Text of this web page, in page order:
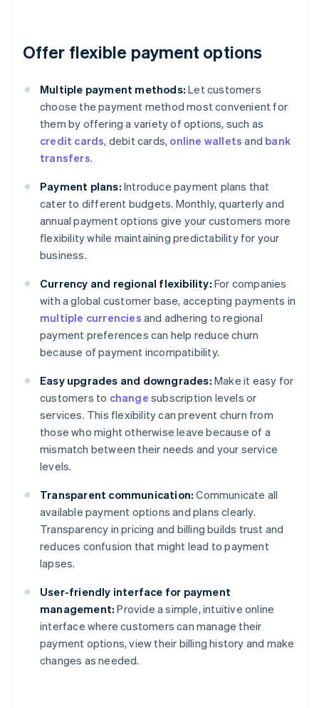
Offer flexible payment options
Multiple payment methods: Let customers
choose the payment method most convenient for
them by offering a variety of options, such as
credit cards, debit cards, online wallets and bank
transfers.
Payment plans: Introduce payment plans that
cater to different budgets. Monthly, quarterly and
annual payment options give your customers more
flexibility while maintaining predictability for your
business.
Currency and regional flexibility: For companies
with a global customer base, accepting payments in
multiple currencies and adhering to regional
payment preferences can help reduce churn
because of payment incompatibility.
Easy upgrades and downgrades: Make it easy for
customers to change subscription levels or
services. This flexibility can prevent churn from
those who might otherwise leave because of a
mismatch between their needs and your service
levels.
Transparent communication: Communicate all
available payment options and plans clearly.
Transparency in pricing and billing builds trust and
reduces confusion that might lead to payment
lapses.
User-friendly interface for payment
management: Provide a simple, intuitive online
interface where customers can manage their
payment options, view their billing history and make
changes as needed.